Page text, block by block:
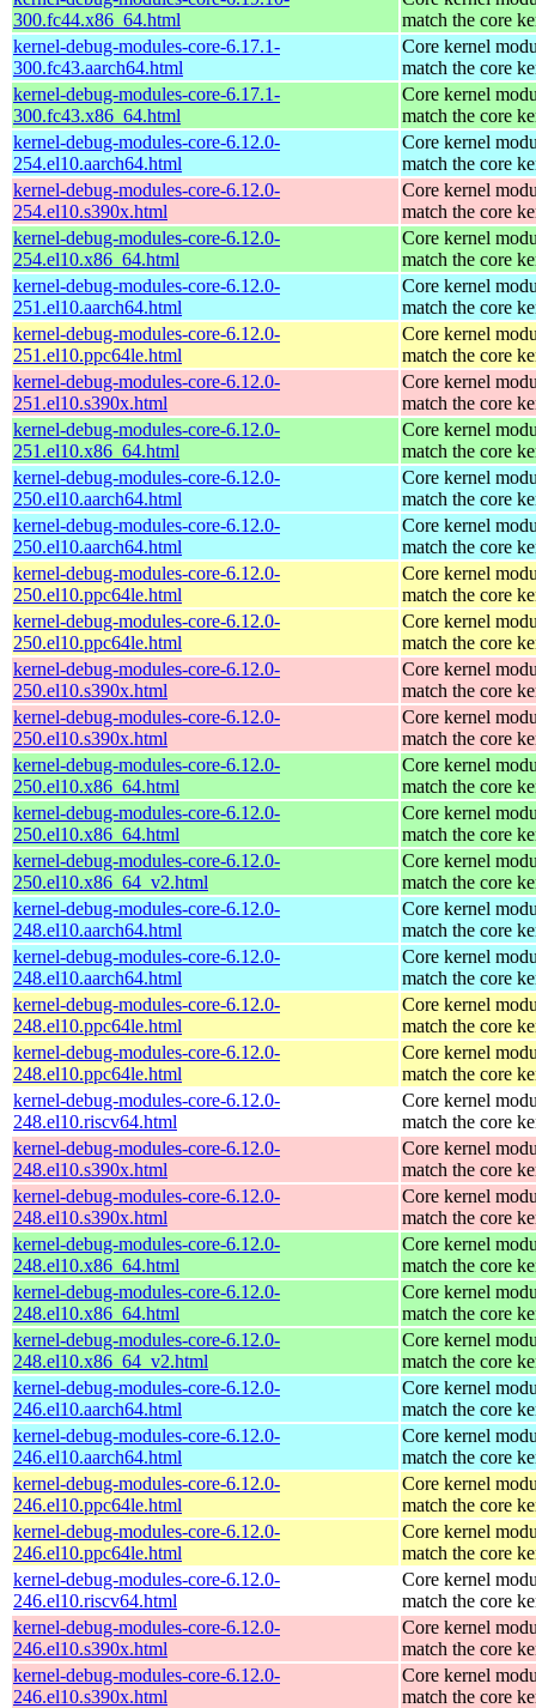
300.fc44.x86_64.html
match the core
kernel-debug-modules-core-6.17.1-
300.fc43.aarch64.html
Core kernel
match the core
kernel-debug-modules-core-6.17.1-
300.fc43.x86_64.html
Core kernel
match the core
kernel-debug-modules-core-6.12.0-
254.el10.aarch64.html
Core kernel
match the core
kernel-debug-modules-core-6.12.0-
254.el10.s390x.html
Core kernel
match the core
kernel-debug-modules-core-6.12.0-
254.el10.x86_64.html
Core kernel
match the core
kernel-debug-modules-core-6.12.0-
251.el10.aarch64.html
Core kernel
match the core
kernel-debug-modules-core-6.12.0-
251.el10.ppc64le.html
Core kernel
match the core
kernel-debug-modules-core-6.12.0-
251.el10.s390x.html
Core kernel
match the core
kernel-debug-modules-core-6.12.0-
251.el10.x86_64.html
Core kernel
match the core
kernel-debug-modules-core-6.12.0-
250.el10.aarch64.html
Core kernel
match the core
kernel-debug-modules-core-6.12.0-
250.el10.aarch64.html
Core kernel
match the core
kernel-debug-modules-core-6.12.0-
250.el10.ppc64le.html
Core kernel
match the core
kernel-debug-modules-core-6.12.0-
250.el10.ppc64le.html
Core kernel
match the core
kernel-debug-modules-core-6.12.0-
250.el10.s390x.html
Core kernel
match the core
kernel-debug-modules-core-6.12.0-
250.el10.s390x.html
Core kernel
match the core
kernel-debug-modules-core-6.12.0-
250.el10.x86_64.html
Core kernel
match the core
kernel-debug-modules-core-6.12.0-
250.el10.x86_64.html
Core kernel
match the core
kernel-debug-modules-core-6.12.0-
250.el10.x86_64_v2.html
Core kernel
match the core
kernel-debug-modules-core-6.12.0-
248.el10.aarch64.html
Core kernel
match the core
kernel-debug-modules-core-6.12.0-
248.el10.aarch64.html
Core kernel
match the core
kernel-debug-modules-core-6.12.0-
248.el10.ppc64le.html
Core kernel
match the core
kernel-debug-modules-core-6.12.0-
248.el10.ppc64le.html
Core kernel
match the core
kernel-debug-modules-core-6.12.0-
248.el10.riscv64.html
Core kernel
match the core
kernel-debug-modules-core-6.12.0-
248.el10.s390x.html
Core kernel
match the core
kernel-debug-modules-core-6.12.0-
248.el10.s390x.html
Core kernel
match the core
kernel-debug-modules-core-6.12.0-
248.el10.x86_64.html
Core kernel
match the core
kernel-debug-modules-core-6.12.0-
248.el10.x86_64.html
Core kernel
match the core
kernel-debug-modules-core-6.12.0-
248.el10.x86_64_v2.html
Core kernel
match the core
kernel-debug-modules-core-6.12.0-
246.el10.aarch64.html
Core kernel
match the core
kernel-debug-modules-core-6.12.0-
246.el10.aarch64.html
Core kernel
match the core
kernel-debug-modules-core-6.12.0-
246.el10.ppc64le.html
Core kernel
match the core
kernel-debug-modules-core-6.12.0-
246.el10.ppc64le.html
Core kernel
match the core
kernel-debug-modules-core-6.12.0-
246.el10.riscv64.html
Core kernel
match the core
kernel-debug-modules-core-6.12.0-
246.el10.s390x.html
Core kernel
match the core
kernel-debug-modules-core-6.12.0-
246.el10.s390x.html
Core kernel
match the core